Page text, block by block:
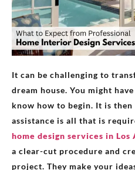
It can be challenging to
dream house. You might
know how to begin. It is
assistance is all that is
home design services in Los
a clear-cut procedure and
project. They make your